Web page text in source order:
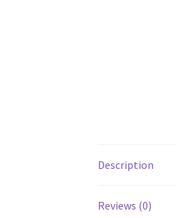
Description
Reviews (0)